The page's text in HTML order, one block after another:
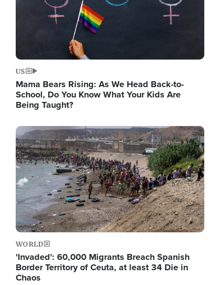
US
Mama Bears Rising: As We Head Back-to-
School, Do You Know What Your Kids Are
Being Taught?
Image
WORLD
'Invaded': 60,000 Migrants Breach Spanish
Border Territory of Ceuta, at least 34 Die in
Chaos